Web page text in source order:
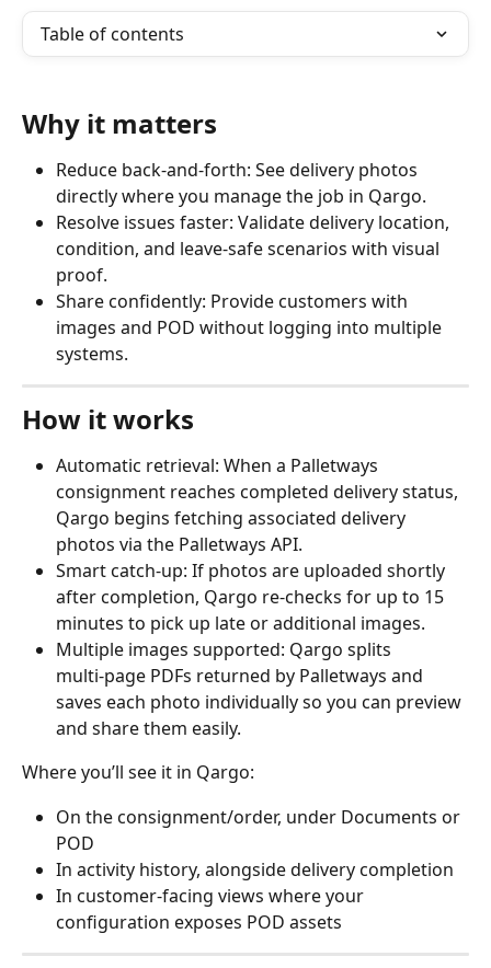
Table of contents
Why it matters
Reduce back‑and‑forth: See delivery photos
directly where you manage the job in Qargo.
Resolve issues faster: Validate delivery location,
condition, and leave‑safe scenarios with visual
proof.
Share confidently: Provide customers with
images and POD without logging into multiple
systems.
How it works
Automatic retrieval: When a Palletways
consignment reaches completed delivery status,
Qargo begins fetching associated delivery
photos via the Palletways API.
Smart catch‑up: If photos are uploaded shortly
after completion, Qargo re‑checks for up to 15
minutes to pick up late or additional images.
Multiple images supported: Qargo splits
multi‑page PDFs returned by Palletways and
saves each photo individually so you can preview
and share them easily.
Where you’ll see it in Qargo:
On the consignment/order, under Documents or
POD
In activity history, alongside delivery completion
In customer‑facing views where your
configuration exposes POD assets